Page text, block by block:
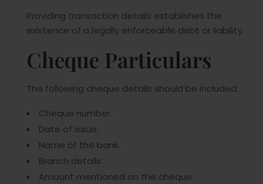
Providing transaction details establishes the
existence of a legally enforceable debt or liability.
Cheque Particulars
The following cheque details should be included:
Cheque number.
Date of issue.
Name of the bank.
Branch details.
Amount mentioned on the cheque.